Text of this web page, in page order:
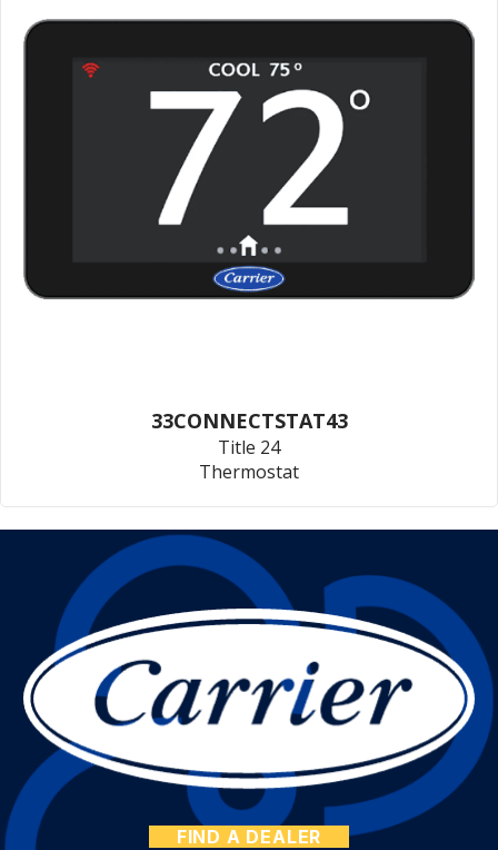
33CONNECTSTAT43
Title 24
Thermostat
FIND A DEALER